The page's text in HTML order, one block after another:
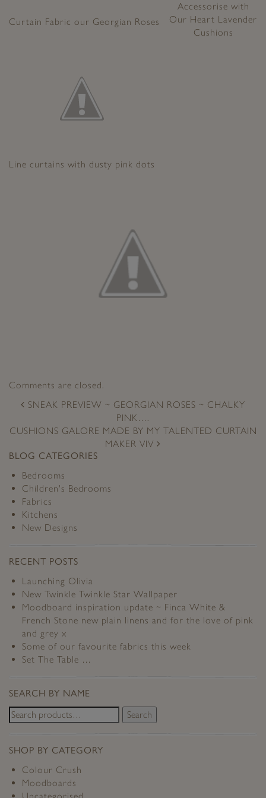
Curtain Fabric our Georgian Roses
Accessorise with
Our Heart Lavender
Cushions
Line curtains with dusty pink dots
Comments are closed.
POSTSNEAK PREVIEW ~ GEORGIAN ROSES ~ CHALKY
PINK….
CUSHIONS GALORE MADE BY MY TALENTED CURTAIN
MAKER VIV
BLOG CATEGORIES
Bedrooms
Children's Bedrooms
Fabrics
Kitchens
New Designs
RECENT POSTS
Launching Olivia
New Twinkle Twinkle Star Wallpaper
Moodboard inspiration update ~ Finca White &
French Stone new plain linens and for the love of pink
and grey x
Some of our favourite fabrics this week
Set The Table …
SEARCH BY NAME
Search
SHOP BY CATEGORY
Colour Crush
Moodboards